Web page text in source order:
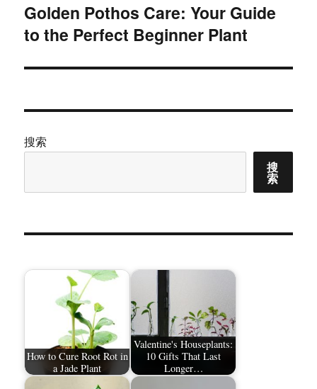
下
篇
章：
Golden Pothos Care: Your Guide
to the Perfect Beginner Plant
搜索
搜
索
How to Cure Root Rot in
a Jade Plant
Valentine's Houseplants:
10 Gifts That Last
Longer…